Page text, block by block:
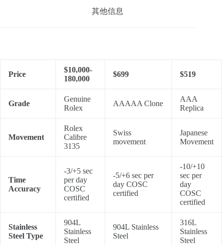
其他信息
Price
$10,000-
180,000
$699 $519
Grade
Genuine
Rolex
AAAAA Clone
AAA
Replica
Movement
Rolex
Calibre
3135
Swiss
movement
Japanese
Movement
Time
Accuracy
-3/+5 sec
per day
COSC
certified
-5/+6 sec per
day COSC
certified
-10/+10
sec per
day
COSC
certified
Stainless
Steel Type
904L
Stainless
Steel
904L Stainless
Steel
316L
Stainless
Steel